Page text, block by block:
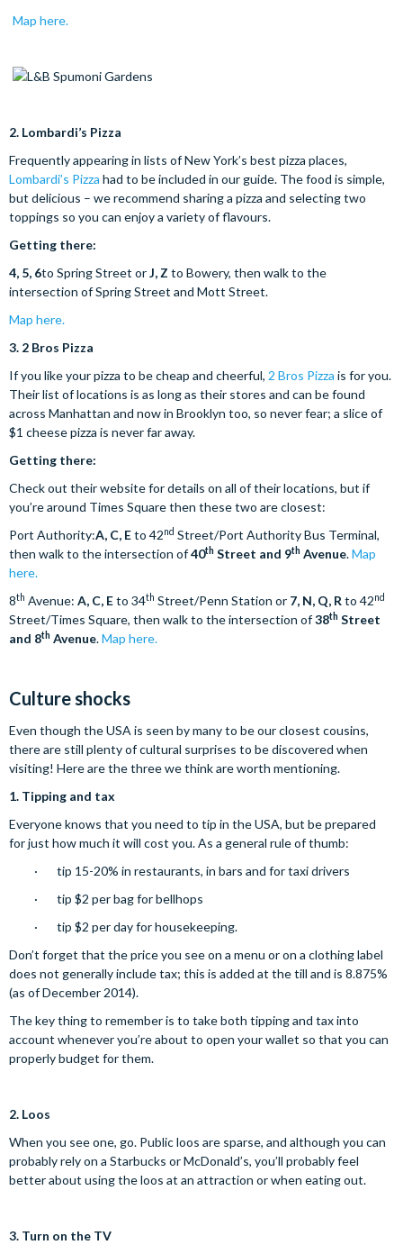
Map here.
2. Lombardi’s Pizza
Frequently appearing in lists of New York’s best pizza places,
Lombardi’s Pizza had to be included in our guide. The food is simple,
but delicious – we recommend sharing a pizza and selecting two
toppings so you can enjoy a variety of flavours.
Getting there:
4, 5, 6to Spring Street orJ, Z to Bowery, then walk to the
intersection of Spring Street and Mott Street.
Map here.
3. 2 Bros Pizza
If you like your pizza to be cheap and cheerful, 2 Bros Pizza is for you.
Their list of locations is as long as their stores and can be found
across Manhattan and now in Brooklyn too, so never fear; a slice of
$1 cheese pizza is never far away.
Getting there:
Check out their website for details on all of their locations, but if
you’re around Times Square then these two are closest:
Port Authority:A, C, Eto 42nd Street/Port Authority Bus Terminal,
then walk to the intersection of40th Street and 9th Avenue.Map
here.
8th Avenue: A, C, Eto 34th Street/Penn Station or 7, N, Q, R to 42nd
Street/Times Square, then walk to the intersection of38th Street
and 8th Avenue.Map here.
Culture shocks
Even though the USA is seen by many to be our closest cousins,
there are still plenty of cultural surprises to be discovered when
visiting! Here are the three we think are worth mentioning.
1. Tipping and tax
Everyone knows that you need to tip in the USA, but be prepared
for just how much it will cost you. As a general rule of thumb:
· tip 15-20% in restaurants, in bars and for taxi drivers
· tip $2 per bag for bellhops
· tip $2 per day for housekeeping.
Don’t forget that the price you see on a menu or on a clothing label
does not generally include tax; this is added at the till and is 8.875%
(as of December 2014).
The key thing to remember is to take both tipping and tax into
account whenever you’re about to open your wallet so that you can
properly budget for them.
2. Loos
When you see one, go. Public loos are sparse, and although you can
probably rely on a Starbucks or McDonald’s, you’ll probably feel
better about using the loos at an attraction or when eating out.
3. Turn on the TV